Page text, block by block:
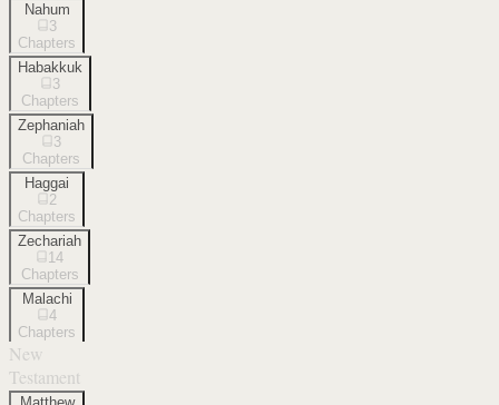
Nahum
3
Chapters
Habakkuk
3
Chapters
Zephaniah
3
Chapters
Haggai
2
Chapters
Zechariah
14
Chapters
Malachi
4
Chapters
New
Testament